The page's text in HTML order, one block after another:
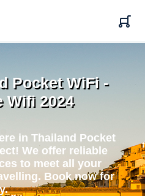
Pocket WiFi -
Wifi 2024
in Thailand Pocket
We offer reliable
to meet all your
Book now for